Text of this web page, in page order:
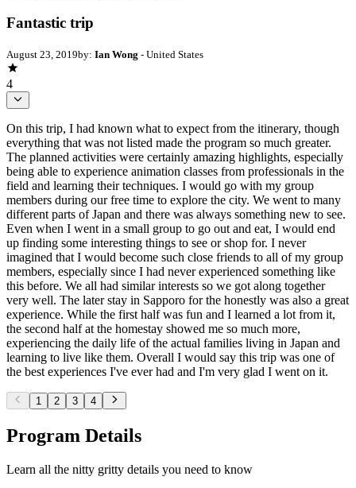
Fantastic trip
August 23, 2019by: Ian Wong - United States
4
On this trip, I had known what to expect from the itinerary, though
everything that was not listed made the program so much greater.
The planned activities were certainly amazing highlights, especially
being able to experience animation classes from professionals in the
field and learning their techniques. I would go with my group
members during our free time to explore the city. We went to many
different parts of Japan and there was always something new to see.
Even when I went in a small group to go out and eat, I would end
up finding some interesting things to see or shop for. I never
imagined that I would become such close friends to all of my group
members, especially since I had never experienced something like
this before. We all had similar interests so we got along together
very well. The later stay in Sapporo for the honestly was also a great
experience. While the first half was fun and I learned a lot from it,
the second half at the homestay showed me so much more,
experiencing the daily life of the actual families living in Japan and
learning to live like them. Overall I would say this trip was one of
the best experiences I've ever had and I'm very glad I went on it.
1 2 3 4
Program Details
Learn all the nitty gritty details you need to know